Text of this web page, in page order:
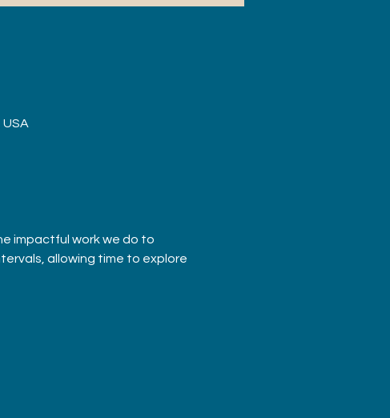
impactful work we do to
allowing time to explore